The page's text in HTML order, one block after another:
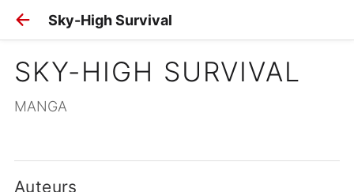
Sky-High Survival
SKY-HIGH SURVIVAL
MANGA
Auteurs